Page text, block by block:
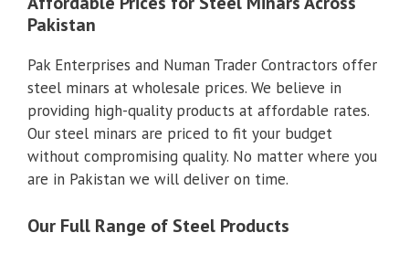
Pakistan
Pak Enterprises and Numan Trader Contractors offer
steel minars at wholesale prices. We believe in
providing high-quality products at affordable rates.
Our steel minars are priced to fit your budget
without compromising quality. No matter where you
are in Pakistan we will deliver on time.
Our Full Range of Steel Products